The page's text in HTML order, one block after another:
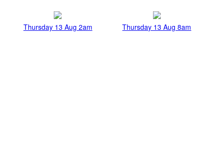
Thursday 13 Aug 2am Thursday 13 Aug 8am